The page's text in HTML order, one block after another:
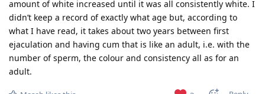
amount of white increased until it was all consistently white. I
didn’t keep a record of exactly what age but, according to
what I have read, it takes about two years between first
ejaculation and having cum that is like an adult, i.e. with the
number of sperm, the colour and consistency all as for an
adult.